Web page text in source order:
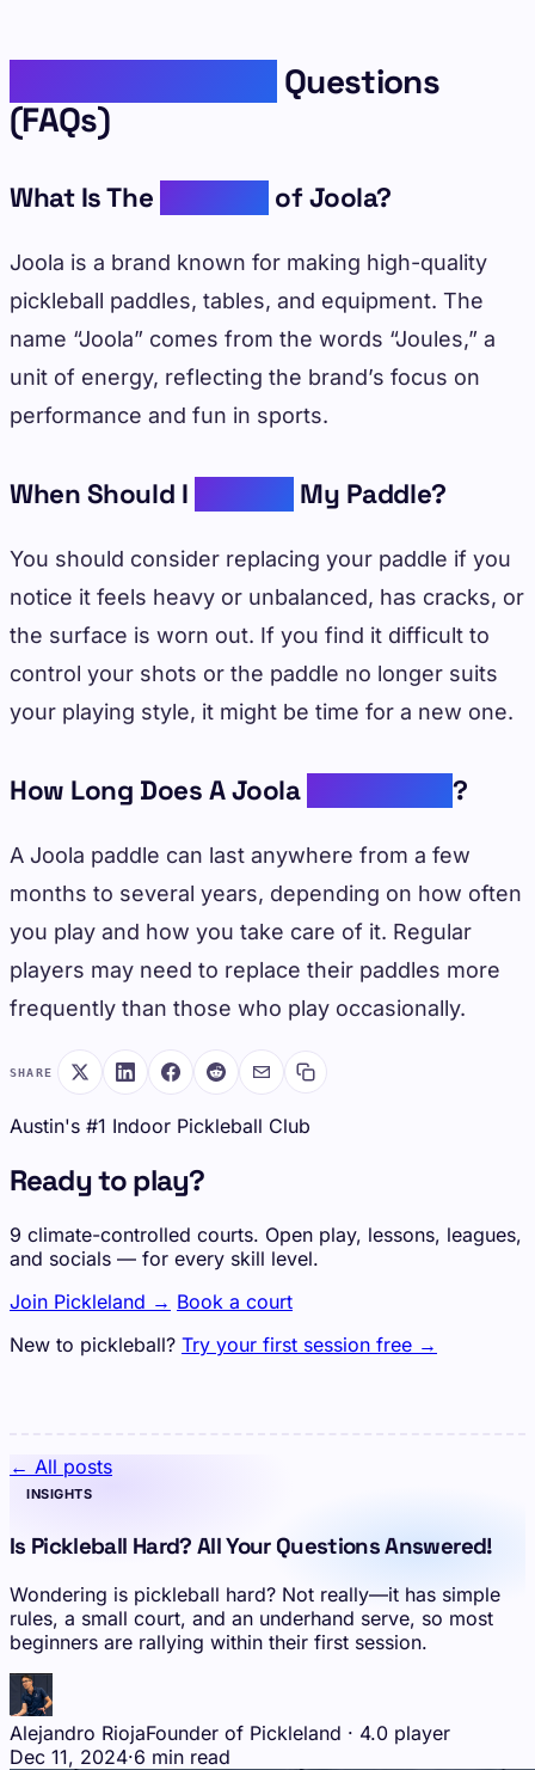
Questions
(FAQs)
What Is The of Joola?
Joola is a brand known for making high-quality
pickleball paddles, tables, and equipment. The
name “Joola” comes from the words “Joules,” a
unit of energy, reflecting the brand’s focus on
performance and fun in sports.
When Should I My Paddle?
You should consider replacing your paddle if you
notice it feels heavy or unbalanced, has cracks, or
the surface is worn out. If you find it difficult to
control your shots or the paddle no longer suits
your playing style, it might be time for a new one.
How Long Does A Joola Paddle Last?
A Joola paddle can last anywhere from a few
months to several years, depending on how often
you play and how you take care of it. Regular
players may need to replace their paddles more
frequently than those who play occasionally.
SHARE
Austin's #1 Indoor Pickleball Club
Ready to play?
9 climate-controlled courts. Open play, lessons, leagues,
and socials — for every skill level.
Join Pickleland → Book a court
New to pickleball? Try your first session free →
← All posts
INSIGHTS
Is Pickleball Hard? All Your Questions Answered!
Wondering is pickleball hard? Not really—it has simple
rules, a small court, and an underhand serve, so most
beginners are rallying within their first session.
Alejandro RiojaFounder of Pickleland · 4.0 player
Dec 11, 2024·6 min read